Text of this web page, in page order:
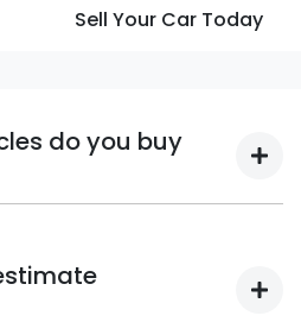
Sell Your Car Today
do you buy
There are some
able to give you an online